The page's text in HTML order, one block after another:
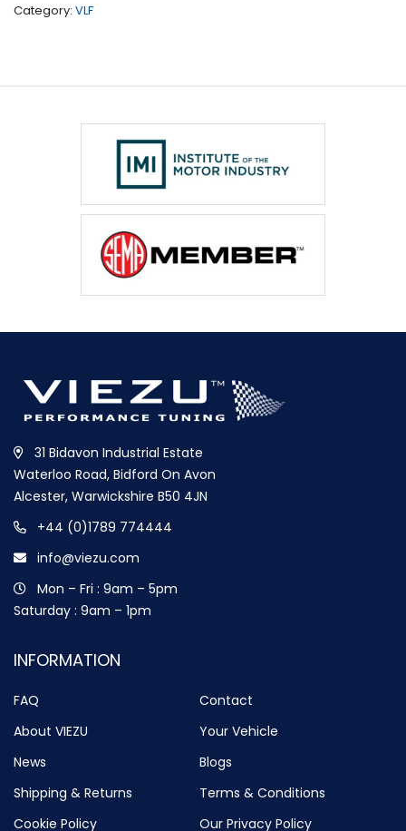
(2013-
Category: VLF
31 Bidavon Industrial Estate
Waterloo Road, Bidford On Avon
Alcester, Warwickshire B50 4JN
+44 (0)1789 774444
info@viezu.com
Mon – Fri : 9am – 5pm
Saturday : 9am – 1pm
INFORMATION
FAQ
Contact
About VIEZU
Your Vehicle
News
Blogs
Shipping & Returns
Terms & Conditions
Cookie Policy
Our Privacy Policy